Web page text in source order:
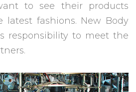
to see their products
latest fashions. New Body
responsibility to meet the